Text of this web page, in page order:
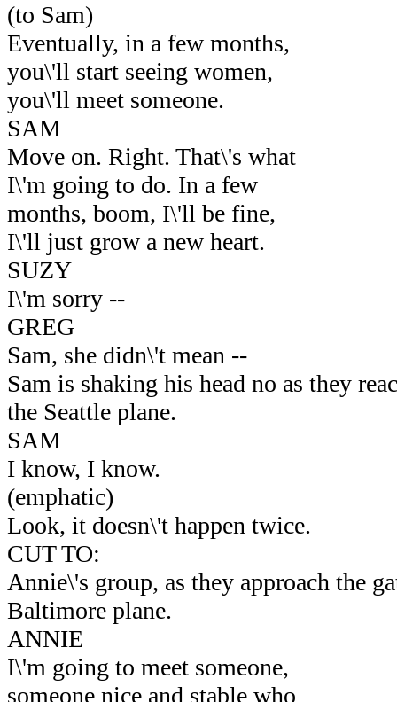
(to Sam)
Eventually, in a few months,
you\'ll start seeing women,
you\'ll meet someone.
SAM
Move on. Right. That\'s what
I\'m going to do. In a few
months, boom, I\'ll be fine,
I\'ll just grow a new heart.
SUZY
I\'m sorry --
GREG
Sam, she didn\'t mean --
Sam is shaking his head no as they
the Seattle plane.
SAM
I know, I know.
(emphatic)
Look, it doesn\'t happen twice.
CUT TO:
Annie\'s group, as they approach the
Baltimore plane.
ANNIE
I\'m going to meet someone,
someone nice and stable who